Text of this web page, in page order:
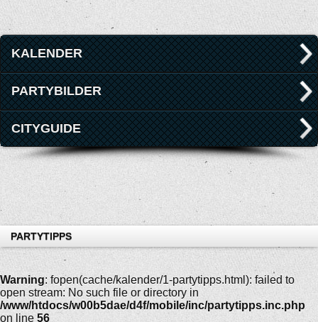
KALENDER
PARTYBILDER
CITYGUIDE
PARTYTIPPS
Warning: fopen(cache/kalender/1-partytipps.html): failed to
open stream: No such file or directory in
/www/htdocs/w00b5dae/d4f/mobile/inc/partytipps.inc.php
on line 56